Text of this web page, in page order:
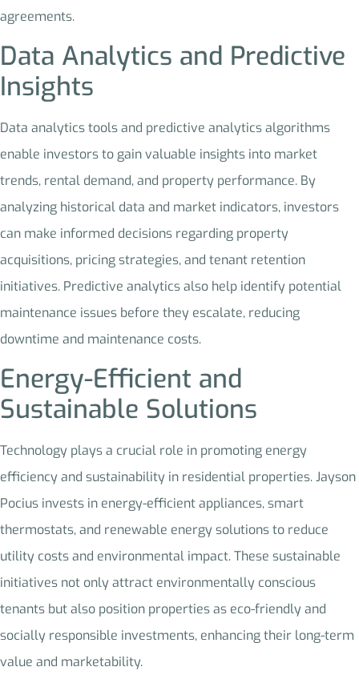
agreements.
Data Analytics and Predictive
Insights
Data analytics tools and predictive analytics algorithms
enable investors to gain valuable insights into market
trends, rental demand, and property performance. By
analyzing historical data and market indicators, investors
can make informed decisions regarding property
acquisitions, pricing strategies, and tenant retention
initiatives. Predictive analytics also help identify potential
maintenance issues before they escalate, reducing
downtime and maintenance costs.
Energy-Efficient and
Sustainable Solutions
Technology plays a crucial role in promoting energy
efficiency and sustainability in residential properties. Jayson
Pocius invests in energy-efficient appliances, smart
thermostats, and renewable energy solutions to reduce
utility costs and environmental impact. These sustainable
initiatives not only attract environmentally conscious
tenants but also position properties as eco-friendly and
socially responsible investments, enhancing their long-term
value and marketability.